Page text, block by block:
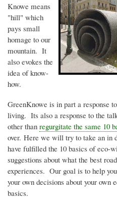
Knowe means
"hill" which
pays small
homage to our
mountain. It
also evokes the
idea of know-
how.
GreenKnowe is in part a response
living. Its also a response to the
other than regurgitate the same 10
over. Here we will try to take an in
have fulfilled the 10 basics ofeco-
suggestions about what the best
experiences. Our goal is to help
your own decisions about your own
basics.